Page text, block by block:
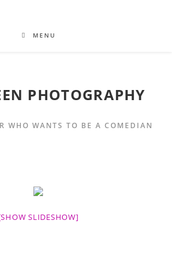
MENU
PHOTOGRAPHY
WHO WANTS TO BE A COMEDIAN
SLIDESHOW]